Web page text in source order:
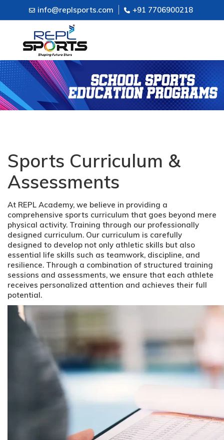
info@replsports.com +91 7706900218
Sports Curriculum &
Assessments
At REPL Academy, we believe in providing a
comprehensive sports curriculum that goes beyond mere
physical activity. Training through our professionally
designed curriculum. Our curriculum is carefully
designed to develop not only athletic skills but also
essential life skills such as teamwork, discipline, and
resilience. Through a combination of structured training
sessions and assessments, we ensure that each athlete
receives personalized attention and achieves their full
potential.